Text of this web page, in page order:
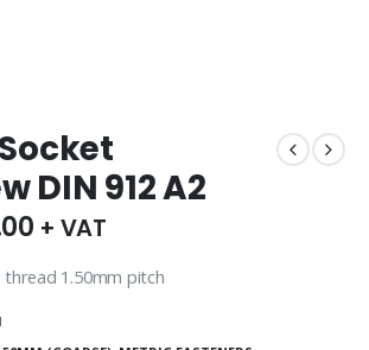
DIN 912 A2
+ VAT
thread 1.50mm pitch